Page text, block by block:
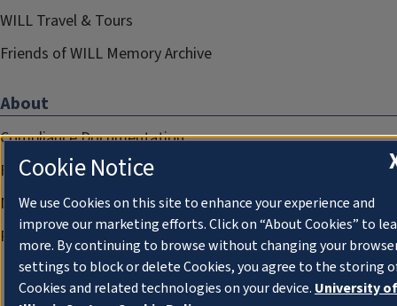
WILL Travel & Tours
Friends of WILL Memory Archive
About
Compliance Documentation
FCC Public Files
Management
Privacy Notice
Cookie Notice
We use Cookies on this site to enhance your experience and
improve our marketing efforts. Click on “About Cookies” to
more. By continuing to browse without changing your
settings to block or delete Cookies, you agree to the storing
Cookies and related technologies on your device. University of